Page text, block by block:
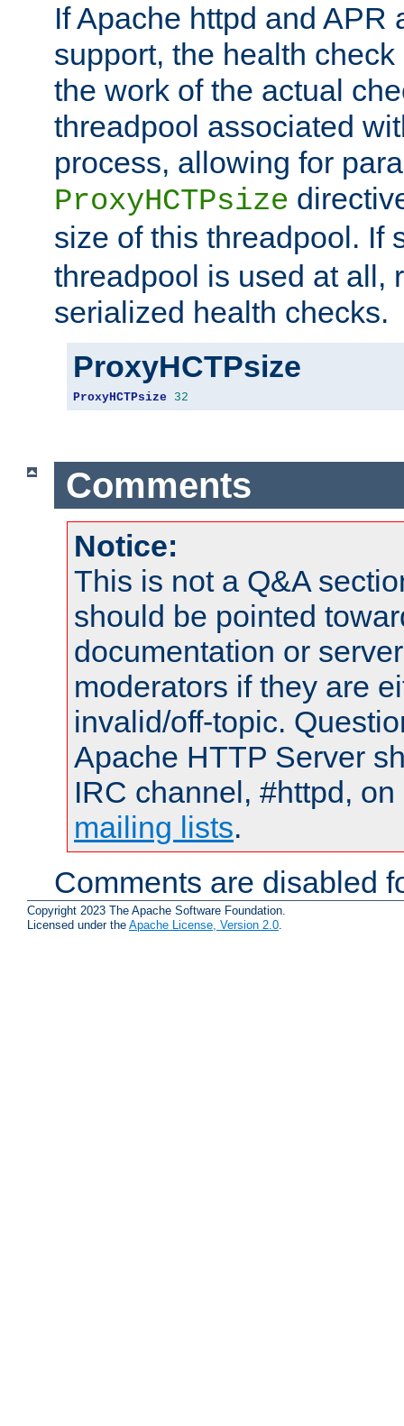
If Apache httpd and APR
support, the health
the work of the actual
threadpool associated
process, allowing for
ProxyHCTPsize
size of this threadpool. If
threadpool is used at all,
serialized health checks.
ProxyHCTPsize
ProxyHCTPsize 32
Comments
Notice:
This is not a Q&A
should be pointed
documentation or
moderators if they are
invalid/off-topic.
Apache HTTP Server
IRC channel, #httpd,
mailing lists.
Comments are disabled
Copyright 2023 The Apache Software Foundation.
Licensed under the Apache License, Version 2.0